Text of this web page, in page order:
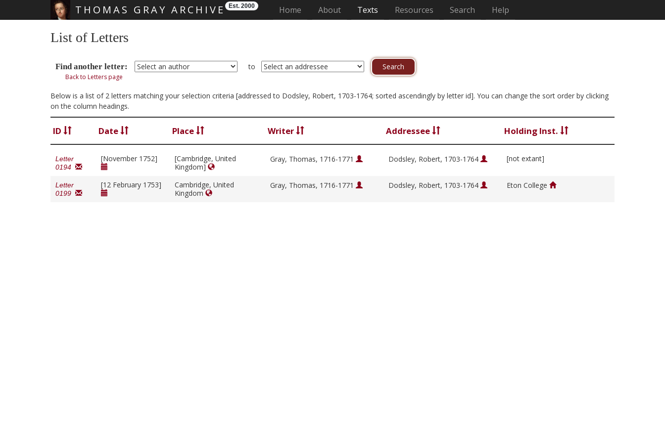
THOMAS GRAY ARCHIVE Est. 2000 Home (current)
About Texts Resources Search Help
List of Letters
Find another letter: to
Back to Letters page
Below is a list of 2 letters matching your selection criteria [addressed to Dodsley, Robert, 1703-1764; sorted ascendingly by letter id]. You can change the sort order by clicking
on the column headings.
ID Date Place Writer Addressee Holding Inst.
Letter
0194
[November 1752]
[Cambridge, United
Kingdom]
Gray, Thomas, 1716-1771 Dodsley, Robert, 1703-1764 [not extant]
Letter
0199
[12 February 1753]
Cambridge, United
Kingdom
Gray, Thomas, 1716-1771 Dodsley, Robert, 1703-1764 Eton College